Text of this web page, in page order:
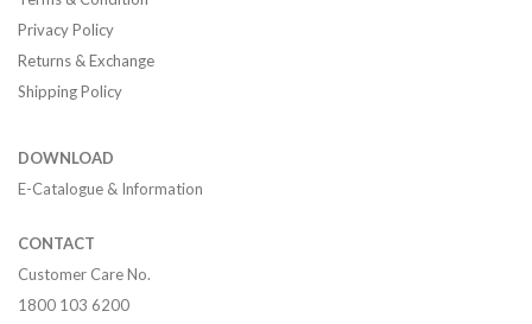
Privacy Policy
Returns & Exchange
Shipping Policy
DOWNLOAD
E-Catalogue & Information
CONTACT
Customer Care No.
1800 103 6200